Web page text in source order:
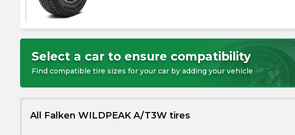
Select a car to ensure compatibility
Find compatible tire sizes for your car by adding your vehicle
All Falken WILDPEAK A/T3W tires